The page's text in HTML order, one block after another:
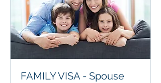
FAMILY VISA - Spouse